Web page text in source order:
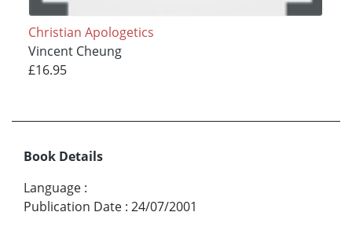
Christian Apologetics
Vincent Cheung
£16.95
Book Details
Language :
Publication Date : 24/07/2001